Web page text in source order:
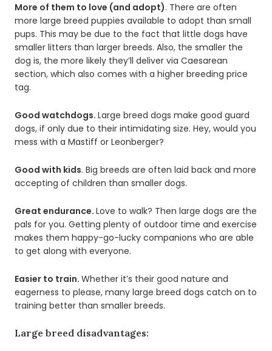
More of them to love (and adopt). There are often
more large breed puppies available to adopt than small
pups. This may be due to the fact that little dogs have
smaller litters than larger breeds. Also, the smaller the
dog is, the more likely they’ll deliver via Caesarean
section, which also comes with a higher breeding price
tag.
Good watchdogs. Large breed dogs make good guard
dogs, if only due to their intimidating size. Hey, would you
mess with a Mastiff or Leonberger?
Good with kids. Big breeds are often laid back and more
accepting of children than smaller dogs.
Great endurance. Love to walk? Then large dogs are the
pals for you. Getting plenty of outdoor time and exercise
makes them happy-go-lucky companions who are able
to get along with everyone.
Easier to train. Whether it’s their good nature and
eagerness to please, many large breed dogs catch on to
training better than smaller breeds.
Large breed disadvantages: